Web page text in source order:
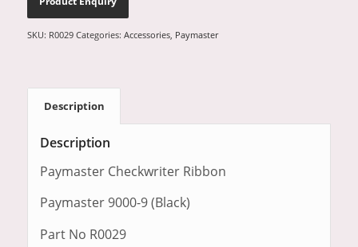
SKU: R0029 Categories: Accessories, Paymaster
Description
Description
Paymaster Checkwriter Ribbon
Paymaster 9000-9 (Black)
Part No R0029